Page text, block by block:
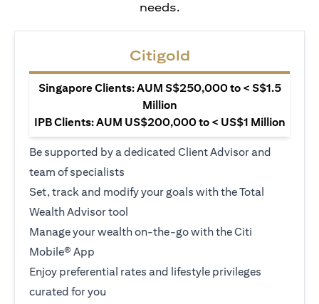
needs.
Citigold
Singapore Clients: AUM S$250,000 to < S$1.5
Million
IPB Clients: AUM US$200,000 to < US$1 Million
Be supported by a dedicated Client Advisor and
team of specialists
Set, track and modify your goals with the Total
Wealth Advisor tool
Manage your wealth on-the-go with the Citi
Mobile® App
Enjoy preferential rates and lifestyle privileges
curated for you